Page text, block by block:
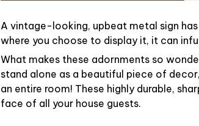
A vintage-looking, upbeat metal sign
where you choose to display it, it can
What makes these adornments so
stand alone as a beautiful piece of
an entire room! These highly durable,
face of all your house guests.